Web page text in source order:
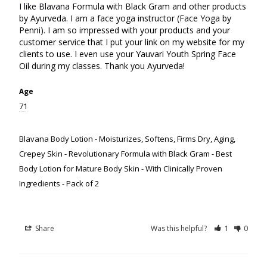
I like Blavana Formula with Black Gram and other products
by Ayurveda. I am a face yoga instructor (Face Yoga by
Penni). I am so impressed with your products and your
customer service that I put your link on my website for my
clients to use. I even use your Yauvari Youth Spring Face
Oil during my classes. Thank you Ayurveda!
Age
71
Blavana Body Lotion - Moisturizes, Softens, Firms Dry, Aging,
Crepey Skin - Revolutionary Formula with Black Gram - Best
Body Lotion for Mature Body Skin - With Clinically Proven
Ingredients - Pack of 2
Share Was this helpful? 1 0